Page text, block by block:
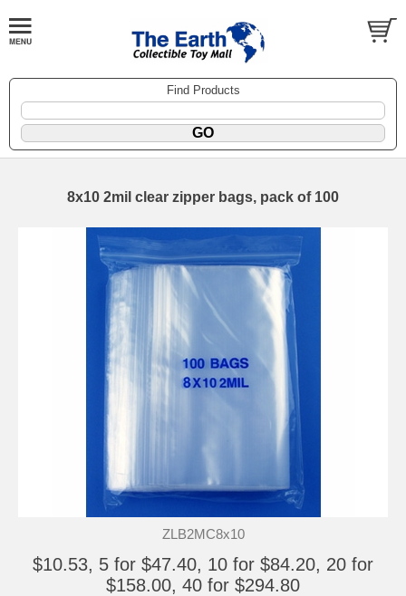
Find Products
8x10 2mil clear zipper bags, pack of 100
ZLB2MC8x10
$10.53, 5 for $47.40, 10 for $84.20, 20 for
$158.00, 40 for $294.80